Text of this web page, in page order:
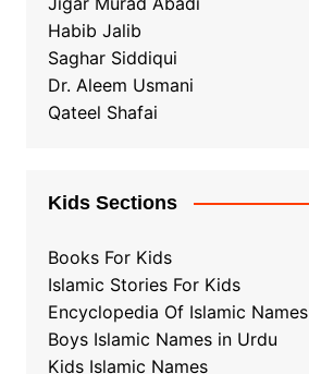
Habib Jalib
Saghar Siddiqui
Dr. Aleem Usmani
Qateel Shafai
Kids Sections
Books For Kids
Islamic Stories For Kids
Encyclopedia Of Islamic Names
Boys Islamic Names in Urdu
Kids Islamic Names